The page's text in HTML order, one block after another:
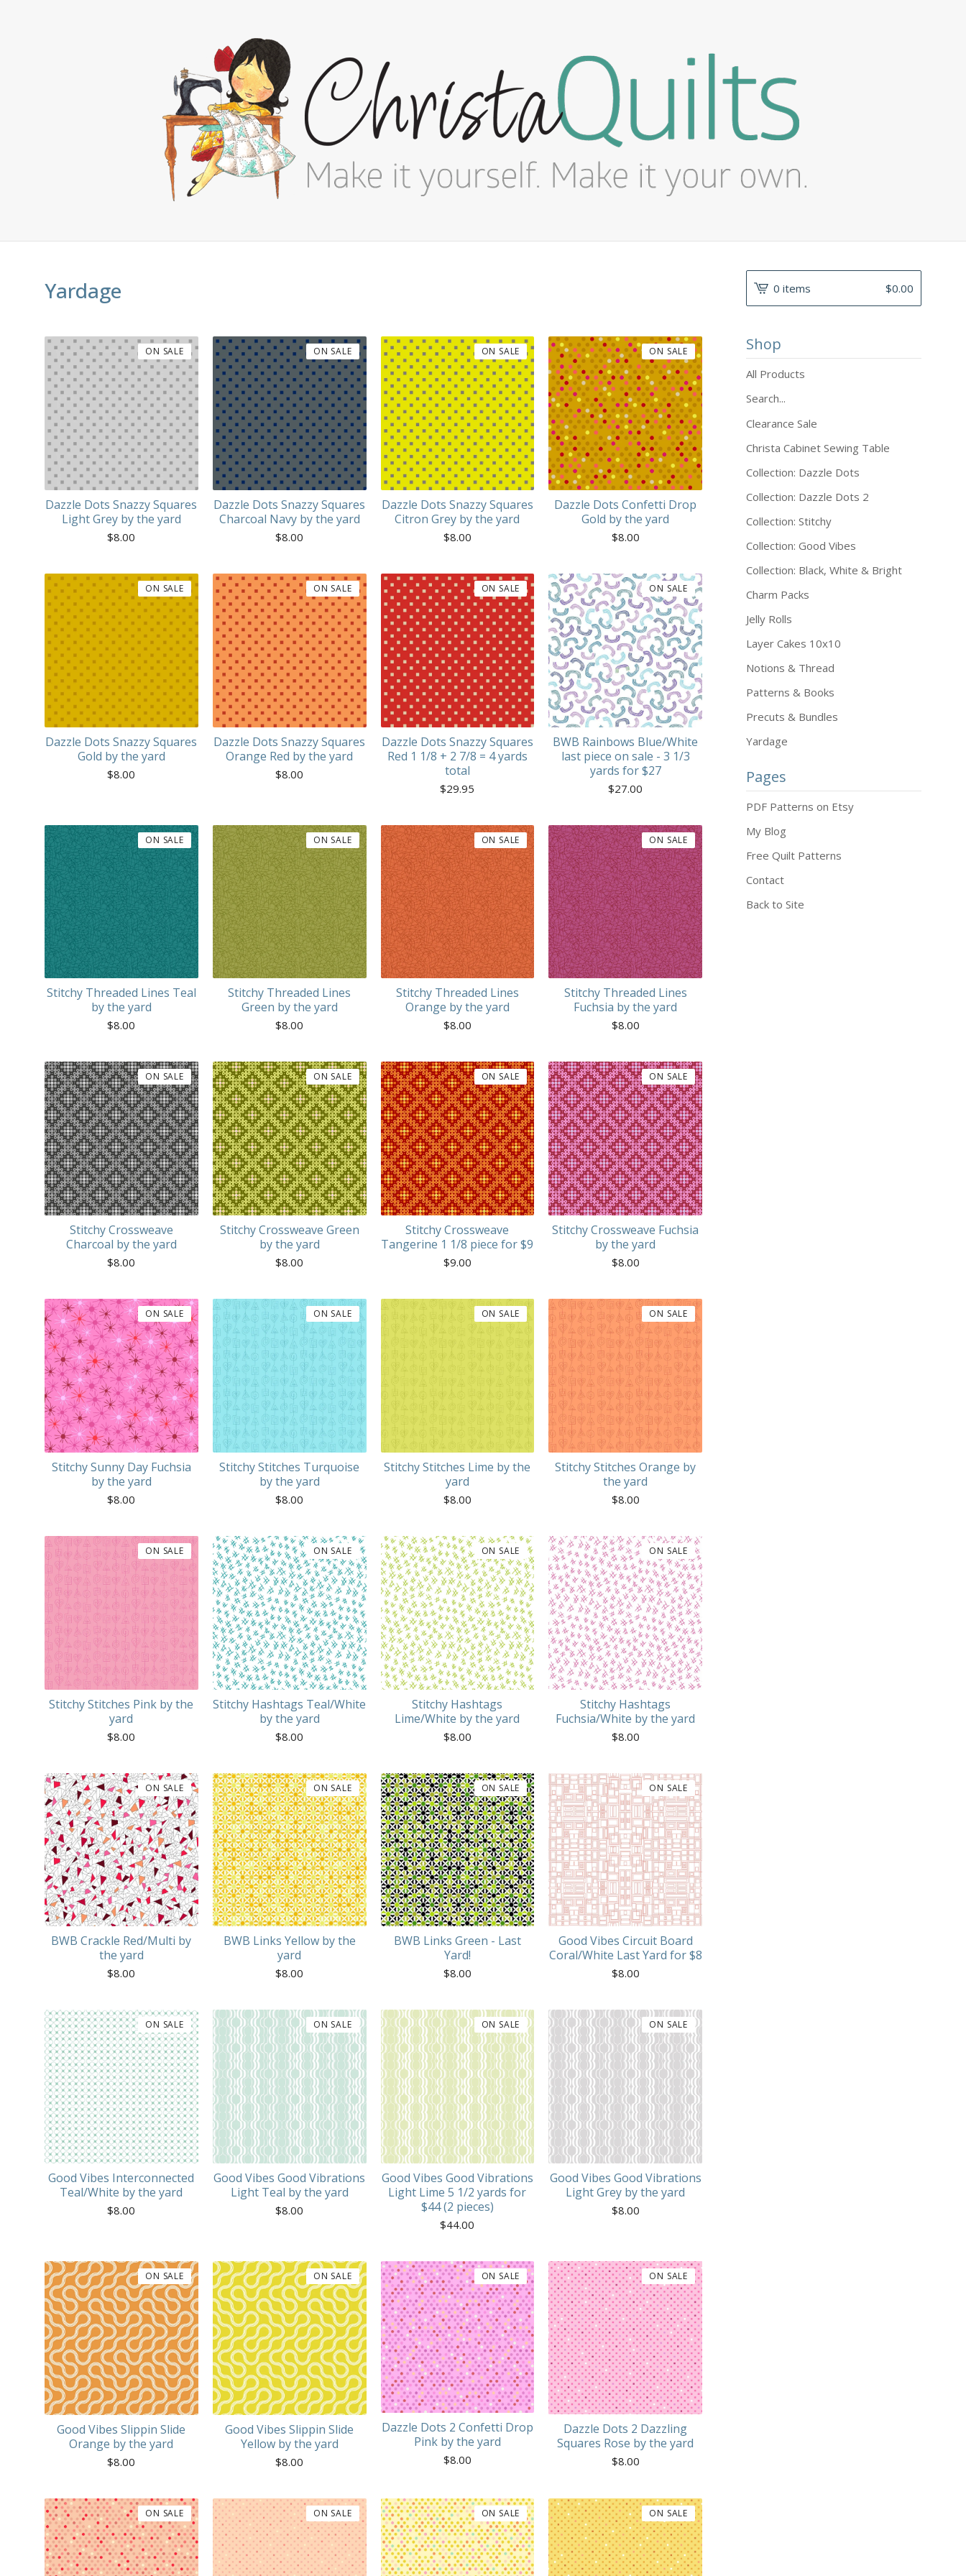
Yardage
Dazzle Dots Snazzy Squares
Light Grey by the yard
$8.00
ON SALE
Dazzle Dots Snazzy Squares
Charcoal Navy by the yard
$8.00
ON SALE
Dazzle Dots Snazzy Squares
Citron Grey by the yard
$8.00
ON SALE
Dazzle Dots Confetti Drop
Gold by the yard
$8.00
ON SALE
Dazzle Dots Snazzy Squares
Gold by the yard
$8.00
ON SALE
Dazzle Dots Snazzy Squares
Orange Red by the yard
$8.00
ON SALE
Dazzle Dots Snazzy Squares
Red 1 1/8 + 2 7/8 = 4 yards
total
$29.95
ON SALE
BWB Rainbows Blue/White
last piece on sale - 3 1/3
yards for $27
$27.00
ON SALE
Stitchy Threaded Lines Teal
by the yard
$8.00
ON SALE
Stitchy Threaded Lines
Green by the yard
$8.00
ON SALE
Stitchy Threaded Lines
Orange by the yard
$8.00
ON SALE
Stitchy Threaded Lines
Fuchsia by the yard
$8.00
ON SALE
Stitchy Crossweave
Charcoal by the yard
$8.00
ON SALE
Stitchy Crossweave Green
by the yard
$8.00
ON SALE
Stitchy Crossweave
Tangerine 1 1/8 piece for $9
$9.00
ON SALE
Stitchy Crossweave Fuchsia
by the yard
$8.00
ON SALE
Stitchy Sunny Day Fuchsia
by the yard
$8.00
ON SALE
Stitchy Stitches Turquoise
by the yard
$8.00
ON SALE
Stitchy Stitches Lime by the
yard
$8.00
ON SALE
Stitchy Stitches Orange by
the yard
$8.00
ON SALE
Stitchy Stitches Pink by the
yard
$8.00
ON SALE
Stitchy Hashtags Teal/White
by the yard
$8.00
ON SALE
Stitchy Hashtags
Lime/White by the yard
$8.00
ON SALE
Stitchy Hashtags
Fuchsia/White by the yard
$8.00
ON SALE
BWB Crackle Red/Multi by
the yard
$8.00
ON SALE
BWB Links Yellow by the
yard
$8.00
ON SALE
BWB Links Green - Last
Yard!
$8.00
ON SALE
Good Vibes Circuit Board
Coral/White Last Yard for $8
$8.00
ON SALE
Good Vibes Interconnected
Teal/White by the yard
$8.00
ON SALE
Good Vibes Good Vibrations
Light Teal by the yard
$8.00
ON SALE
Good Vibes Good Vibrations
Light Lime 5 1/2 yards for
$44 (2 pieces)
$44.00
ON SALE
Good Vibes Good Vibrations
Light Grey by the yard
$8.00
ON SALE
Good Vibes Slippin Slide
Orange by the yard
$8.00
ON SALE
Good Vibes Slippin Slide
Yellow by the yard
$8.00
ON SALE
Dazzle Dots 2 Confetti Drop
Pink by the yard
$8.00
ON SALE
Dazzle Dots 2 Dazzling
Squares Rose by the yard
$8.00
ON SALE
ON SALE ON SALE ON SALE ON SALE
0 items $0.00
Shop
All Products
Search...
Clearance Sale
Christa Cabinet Sewing Table
Collection: Dazzle Dots
Collection: Dazzle Dots 2
Collection: Stitchy
Collection: Good Vibes
Collection: Black, White & Bright
Charm Packs
Jelly Rolls
Layer Cakes 10x10
Notions & Thread
Patterns & Books
Precuts & Bundles
Yardage
Pages
PDF Patterns on Etsy
My Blog
Free Quilt Patterns
Contact
Back to Site